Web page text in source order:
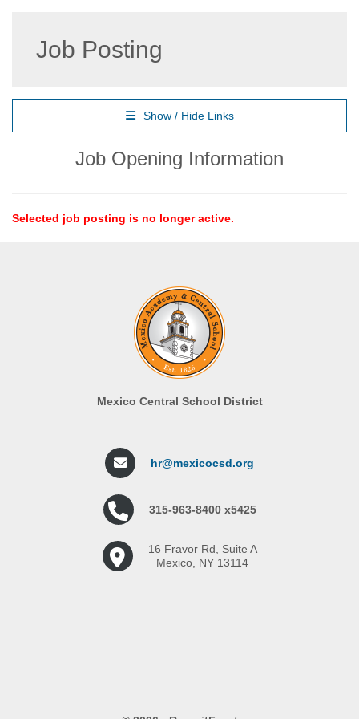
Job Posting
Show / Hide Links
Job Opening Information
Selected job posting is no longer active.
Mexico Central School District
hr@mexicocsd.org
315-963-8400 x5425
16 Fravor Rd, Suite A
Mexico, NY 13114